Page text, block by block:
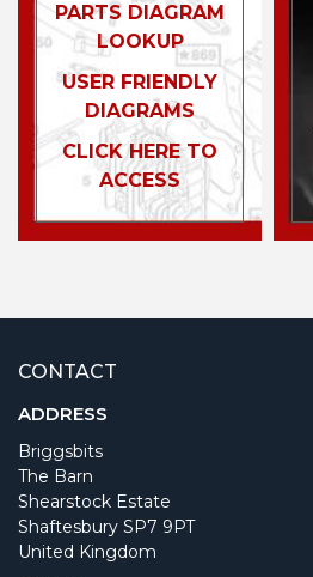
PARTS DIAGRAM
LOOKUP
USER FRIENDLY
DIAGRAMS
CLICK HERE TO
ACCESS
CONTACT
ADDRESS
Briggsbits
The Barn
Shearstock Estate
Shaftesbury SP7 9PT
United Kingdom